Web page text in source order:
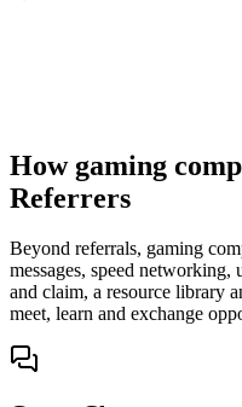
How gaming
Referrers
Beyond referrals, gaming
messages, speed
and claim, a resource library
meet, learn and exchange